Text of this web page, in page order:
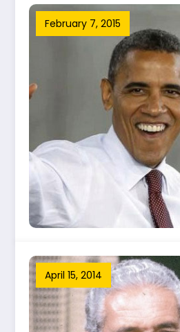
February 7, 2015
April 15, 2014